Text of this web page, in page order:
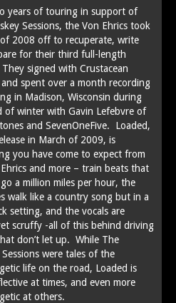
years of touring in support of
Sessions, the Von Ehrics took
2008 off to recuperate, write
for their third full-length
signed with Crustacean
and spent over a month recording
in Madison, Wisconsin during
of winter with Gavin Lefebvre of
and SevenOneFive. Loaded,
in March of 2009, is
you have come to expect from
and more – train beats that
a million miles per hour, the
walk like a country song but in a
setting, and the vocals are
scruffy -all of this behind driving
don’t let up. While The
Sessions were tales of the
life on the road, Loaded is
at times‚ and even more
at others.